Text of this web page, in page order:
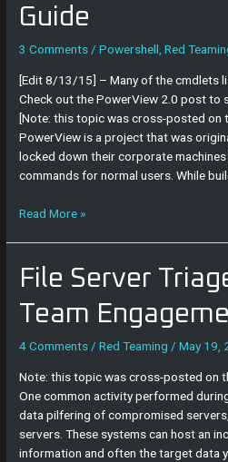
Guide
3 Comments /Powershell ,Red
[Edit 8/13/15] – Many of the cmdlets
Check out the PowerView 2.0 post to
[Note: this topic was cross-posted on
PowerView is a project that was
locked down their corporate machines
commands for normal users. While
A
Usage
Guide
Read More »
File Server
Team
4 Comments/Red Teaming /May 19,
Note: this topic was cross-posted on
One common activity performed
data pilfering of compromised
servers. These systems can host an
information and often the target data
File
Server
Triage
on
Red
Engagements